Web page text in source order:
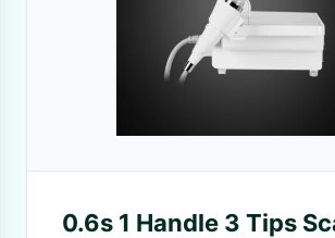
0.6s 1 Handle 3 Tips